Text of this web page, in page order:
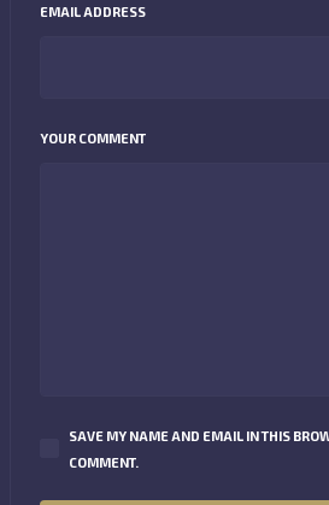
EMAIL ADDRESS
YOUR COMMENT
SAVE MY NAME AND EMAIL IN THIS
COMMENT.